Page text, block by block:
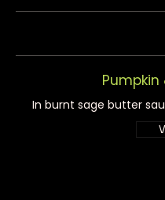
Pumpkin
In burnt sage butter